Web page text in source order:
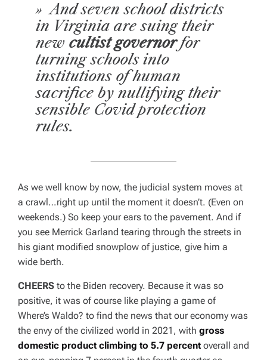
» And seven school districts
in Virginia are suing their
new cultist governorfor
turning schools into
institutions of human
sacrifice by nullifying their
sensible Covid protection
rules.
As we well know by now, the judicial system moves at
a crawl…right up until the moment it doesn’t. (Even on
weekends.) So keep your ears to the pavement. And if
you see Merrick Garland tearing through the streets in
his giant modified snowplow of justice, give him a
wide berth.
CHEERS to the Biden recovery. Because it was so
positive, it was of course like playing a game of
Where’s Waldo? to find the news that our economy was
the envy of the civilized world in 2021, with gross
domestic product climbing to 5.7 percent overall and